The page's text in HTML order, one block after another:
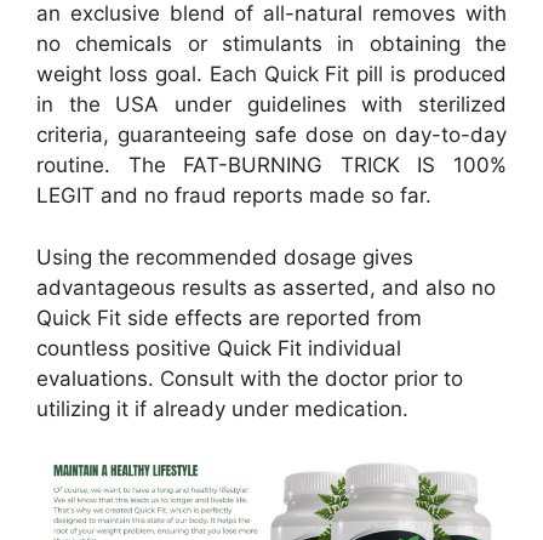
an exclusive blend of all-natural removes with
no chemicals or stimulants in obtaining the
weight loss goal. Each Quick Fit pill is produced
in the USA under guidelines with sterilized
criteria, guaranteeing safe dose on day-to-day
routine. The FAT-BURNING TRICK IS 100%
LEGIT and no fraud reports made so far.
Using the recommended dosage gives
advantageous results as asserted, and also no
Quick Fit side effects are reported from
countless positive Quick Fit individual
evaluations. Consult with the doctor prior to
utilizing it if already under medication.